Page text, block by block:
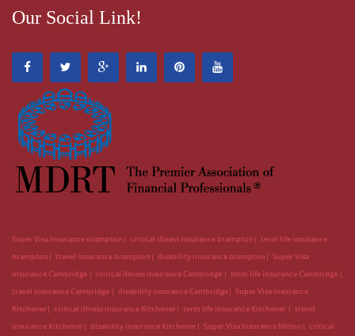
Our Social Link!
Super Visa Insurance brampton critical illness insurance brampton
term life insurance
brampton
travel insurance brampton disability insurance brampton
Super Visa
Insurance Cambridge
critical illness insurance Cambridge
term life insurance Cambridge
travel insurance Cambridge
disability insurance Cambridge
Super Visa Insurance
Kitchener
critical illness insurance Kitchener term life insurance Kitchener
travel
insurance Kitchener
disability insurance Kitchener Super Visa Insurance Milton critical